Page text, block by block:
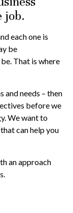
job.
each one is
be
That is where
needs – then
before we
We want to
can help you
an approach